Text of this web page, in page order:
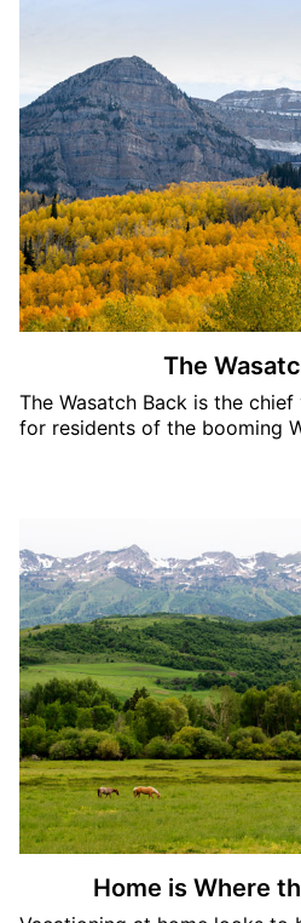
The
The Wasatch Back is the
for residents of the booming
Home is Where